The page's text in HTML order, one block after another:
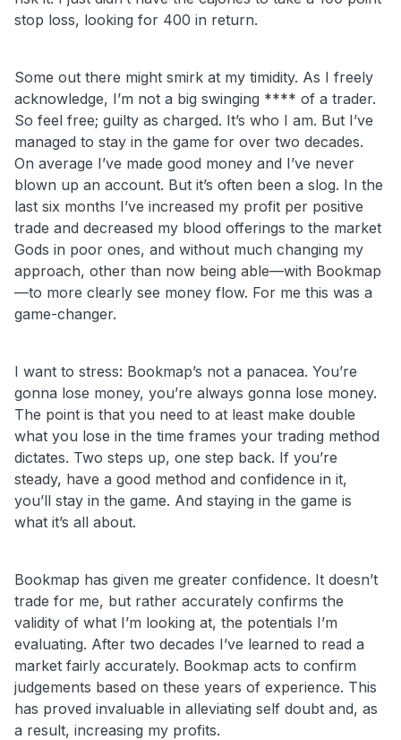
stop loss, looking for 400 in return.
Some out there might smirk at my timidity. As I freely
acknowledge, I’m not a big swinging **** of a trader.
So feel free; guilty as charged. It’s who I am. But I’ve
managed to stay in the game for over two decades.
On average I’ve made good money and I’ve never
blown up an account. But it’s often been a slog. In the
last six months I’ve increased my profit per positive
trade and decreased my blood offerings to the market
Gods in poor ones, and without much changing my
approach, other than now being able—with Bookmap
—to more clearly see money flow. For me this was a
game-changer.
I want to stress: Bookmap’s not a panacea. You’re
gonna lose money, you’re always gonna lose money.
The point is that you need to at least make double
what you lose in the time frames your trading method
dictates. Two steps up, one step back. If you’re
steady, have a good method and confidence in it,
you’ll stay in the game. And staying in the game is
what it’s all about.
Bookmap has given me greater confidence. It doesn’t
trade for me, but rather accurately confirms the
validity of what I’m looking at, the potentials I’m
evaluating. After two decades I’ve learned to read a
market fairly accurately. Bookmap acts to confirm
judgements based on these years of experience. This
has proved invaluable in alleviating self doubt and, as
a result, increasing my profits.